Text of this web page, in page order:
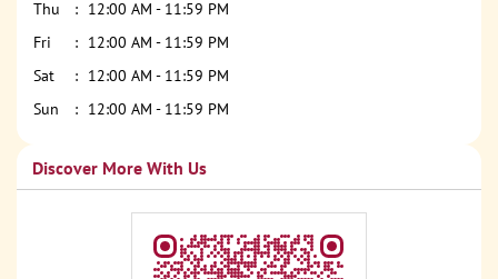
Thu
12:00 AM - 11:59 PM
Fri
12:00 AM - 11:59 PM
Sat
12:00 AM - 11:59 PM
Sun
12:00 AM - 11:59 PM
Discover More With Us